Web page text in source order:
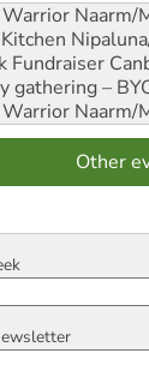
Warrior Naarm/
Fundraiser
gathering –
Warrior Naarm/
Other